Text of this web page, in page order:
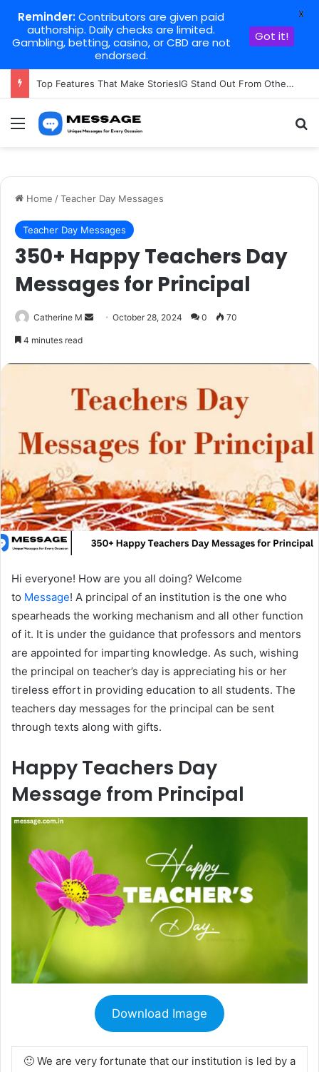
Top Features That Make StoriesIG Stand Out From Other Story Viewers
Menu
Home /Teacher Day Messages
Teacher Day Messages
350+ Happy Teachers Day
Messages for Principal
Catherine M
SendOctober 28, 2024 0 70
4 minutes read
Hi everyone! How are you all doing? Welcome
to Message! A principal of an institution is the one who
spearheads the working mechanism and all other function
of it. It is under the guidance that professors and mentors
are appointed for imparting knowledge. As such, wishing
the principal on teacher’s day is appreciating his or her
tireless effort in providing education to all students. The
teachers day messages for the principal can be sent
through texts along with gifts.
Happy Teachers Day
Message from Principal
Download Image
🙂 We are very fortunate that our institution is led by a
Reminder:Contributors are given paid
authorship. Daily checks are limited.
Gambling, betting, casino, or CBD are not
endorsed.
Got it!
X